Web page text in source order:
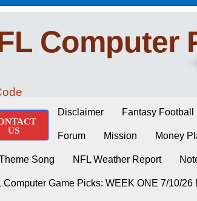
Computer
US
Disclaimer Fantasy Football
Forum Mission Money
Song NFL Weather Report
Computer Game Picks: WEEK ONE 7/10/26